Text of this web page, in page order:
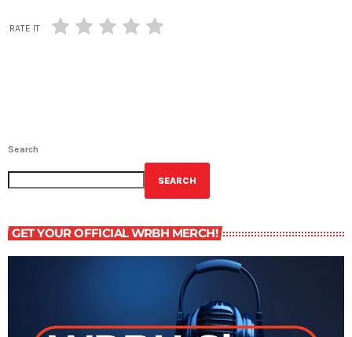
RATE IT
Search
SEARCH
GET YOUR OFFICIAL WRBH MERCH!